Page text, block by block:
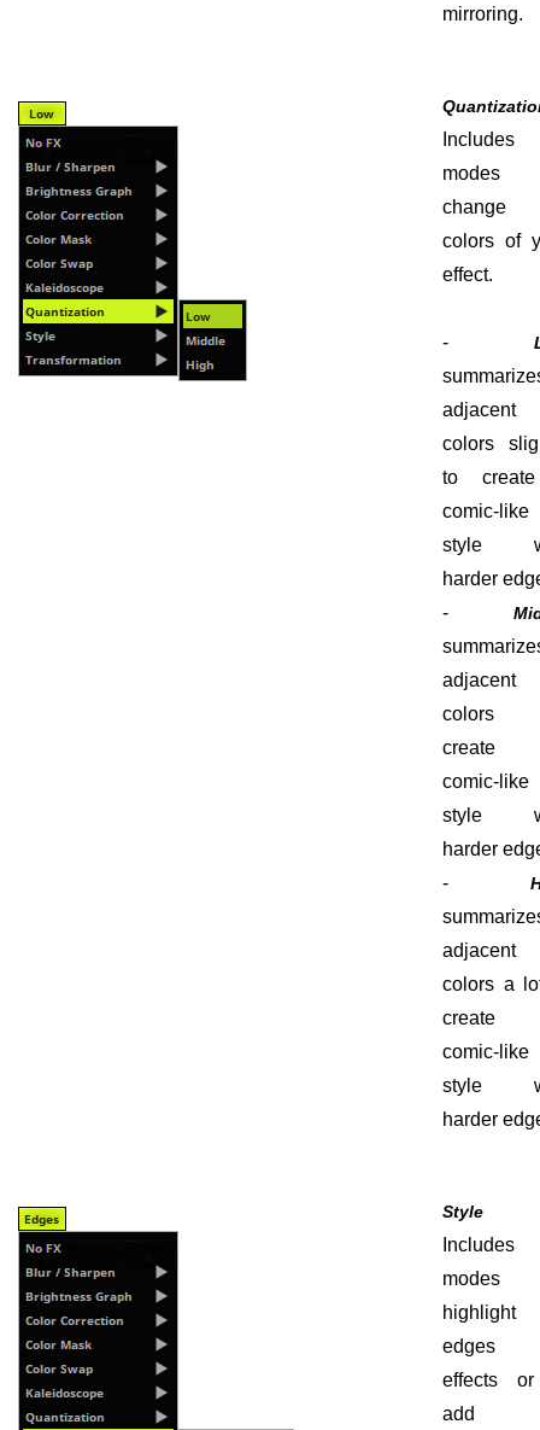
mirroring.
modes
change
colors of
effect.
-
adjacent
colors
to
comic-like
style
harder
-
adjacent
colors
comic-like
style
harder
-
adjacent
colors a
comic-like
style
harder
modes
highlight
edges
effects
add